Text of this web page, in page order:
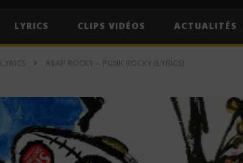
LYRICS CLIPS VIDÉOS ACTUALITÉS
LYRICS A$AP ROCKY – PUNK ROCKY (LYRICS)